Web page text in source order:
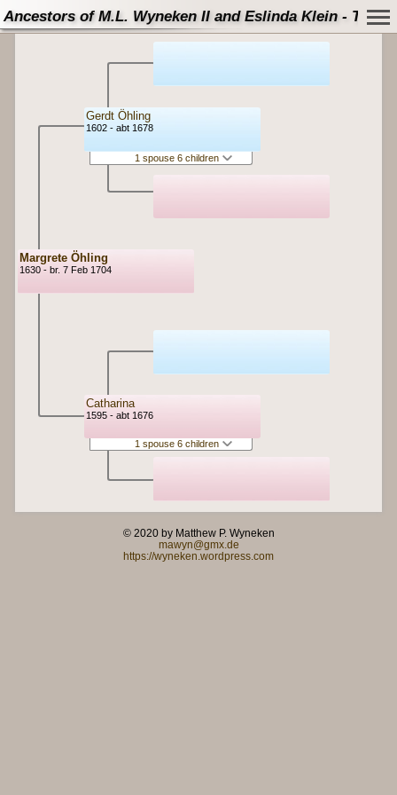
Ancestors of M.L. Wyneken II and Eslinda Klein - Tree
Margrete Öhling
1630 - br. 7 Feb 1704
Gerdt Öhling
1602 - abt 1678
1 spouse 6 children
Catharina
1595 - abt 1676
1 spouse 6 children
© 2020 by Matthew P. Wyneken
mawyn@gmx.de
https://wyneken.wordpress.com